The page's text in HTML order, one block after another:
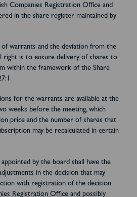
Companies Registration Office and
in the share register maintained by
warrants and the deviation from the
right is to ensure delivery of shares to
within the framework of the Share
for the warrants are available at the
weeks before the meeting, which
price and the number of shares that
may be recalculated in certain
by the board shall have the
in the decision that may
with registration of the decision
Registration Office and possibly